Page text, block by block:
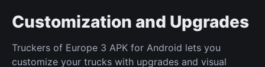
Customization and Upgrades
Truckers of Europe 3 APK for Android lets you
customize your trucks with upgrades and visual